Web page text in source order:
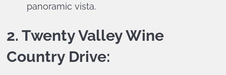
panoramic vista.
2. Twenty Valley Wine
Country Drive: